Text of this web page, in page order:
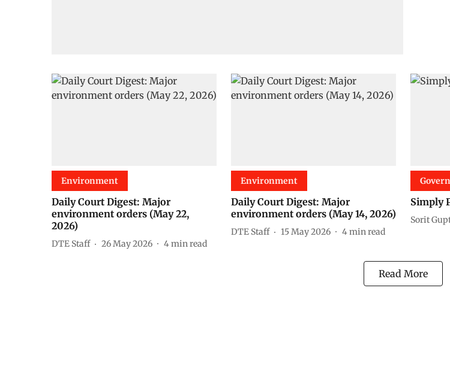
Environment
Daily Court Digest: Major
environment orders (May 22,
2026)
DTE Staff 26 May 2026 4min read
Environment
Daily Court Digest: Major
environment orders (May 14, 2026)
DTE Staff 15 May 2026 4min read
Simply
Sorit
Read More